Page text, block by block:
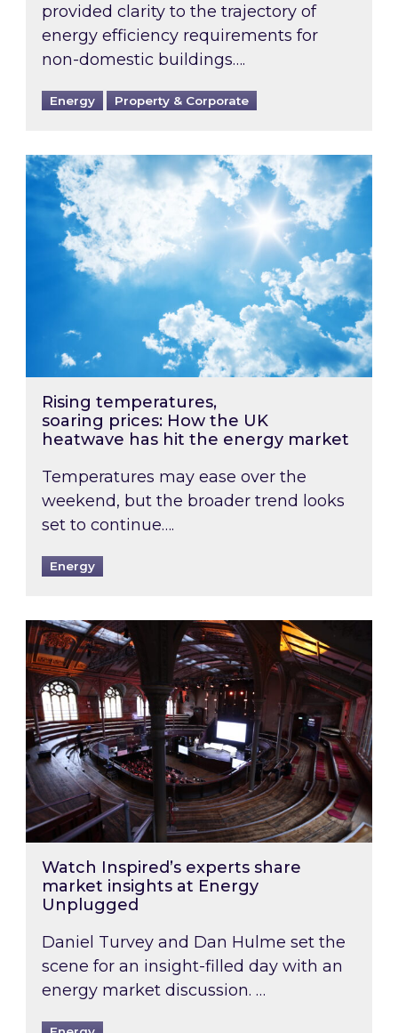
provided clarity to the trajectory of
energy efficiency requirements for
non-domestic buildings….
Energy Property & Corporate
Rising temperatures, soaring prices: How
Rising temperatures,
soaring prices: How the UK
heatwave has hit the energy market
Temperatures may ease over the
weekend, but the broader trend looks
set to continue….
Energy
Watch Inspired’s experts share market
Watch Inspired’s experts share
market insights at Energy
Unplugged
Daniel Turvey and Dan Hulme set the
scene for an insight-filled day with an
energy market discussion. …